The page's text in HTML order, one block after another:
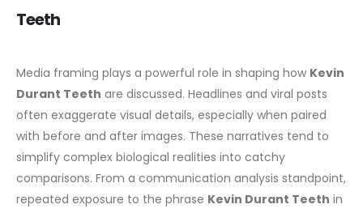
Teeth
Media framing plays a powerful role in shaping how Kevin
Durant Teeth are discussed. Headlines and viral posts
often exaggerate visual details, especially when paired
with before and after images. These narratives tend to
simplify complex biological realities into catchy
comparisons. From a communication analysis standpoint,
repeated exposure to the phrase Kevin Durant Teeth in